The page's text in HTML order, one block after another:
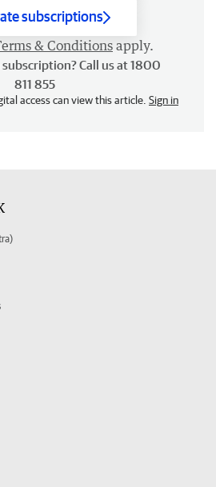
subscriptions
& Conditions apply.
Call us at 1800
811 855
access can view this article. Sign in